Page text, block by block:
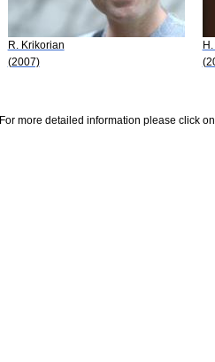
R. Krikorian
(2007)
For more detailed information please click